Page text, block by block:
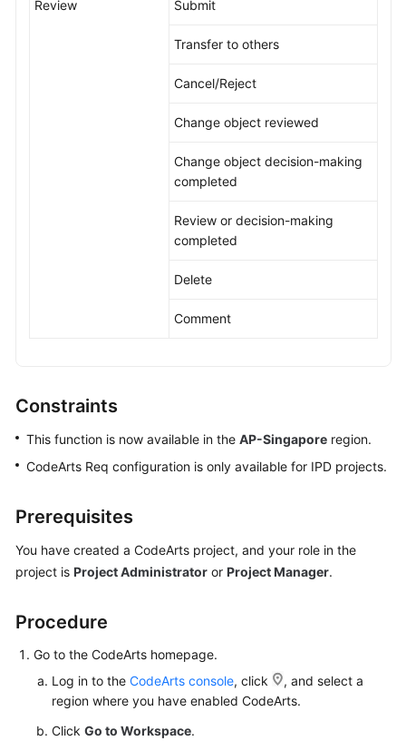
Review Submit
Transfer to others
Cancel/Reject
Change object reviewed
Change object decision-making
completed
Review or decision-making
completed
Delete
Comment
Constraints
This function is now available in the AP-Singapore region.
CodeArts Req configuration is only available for IPD projects.
Prerequisites
You have created a CodeArts project, and your role in the
project is Project Administrator or Project Manager.
Procedure
Go to the CodeArts homepage.
Log in to the CodeArts console, click
, and select a
region where you have enabled CodeArts.
Click Go to Workspace.